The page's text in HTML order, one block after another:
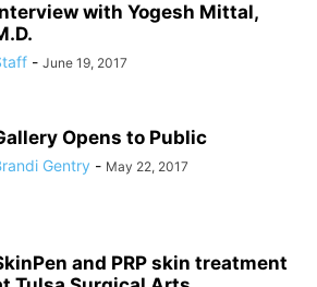
with Yogesh Mittal,
- June 19, 2017
Opens to Public
Gentry - May 22, 2017
and PRP skin treatment